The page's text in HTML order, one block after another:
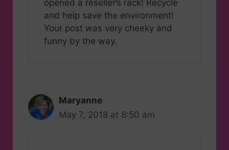
opened a reseller’s rack! Recycle
and help save the environment!
Your post was very cheeky and
funny by the way.
Maryanne
May 7, 2018 at 8:50 am